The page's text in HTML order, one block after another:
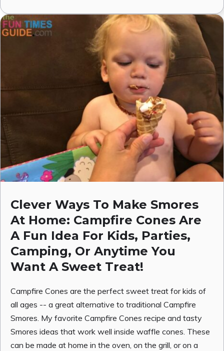
Clever Ways To Make Smores
At Home: Campfire Cones Are
A Fun Idea For Kids, Parties,
Camping, Or Anytime You
Want A Sweet Treat!
Campfire Cones are the perfect sweet treat for kids of
all ages -- a great alternative to traditional Campfire
Smores. My favorite Campfire Cones recipe and tasty
Smores ideas that work well inside waffle cones. These
can be made at home in the oven, on the grill, or on a